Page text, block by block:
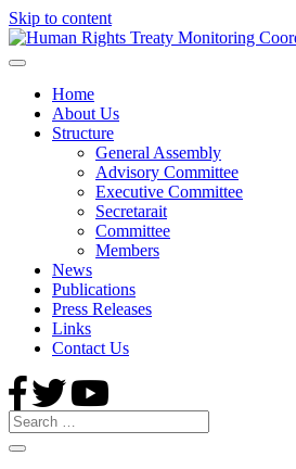
Skip to content
Home
About Us
Structure
General Assembly
Advisory Committee
Executive Committee
Secretarait
Committee
Members
News
Publications
Press Releases
Links
Contact Us